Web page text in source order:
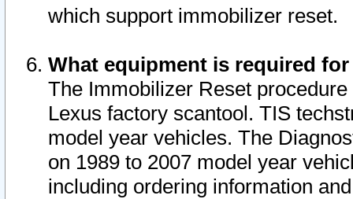
which support immobilizer reset.
What equipment is required
The Immobilizer Reset
Lexus factory scantool. TIS
model year vehicles. The
on 1989 to 2007 model year
including ordering information